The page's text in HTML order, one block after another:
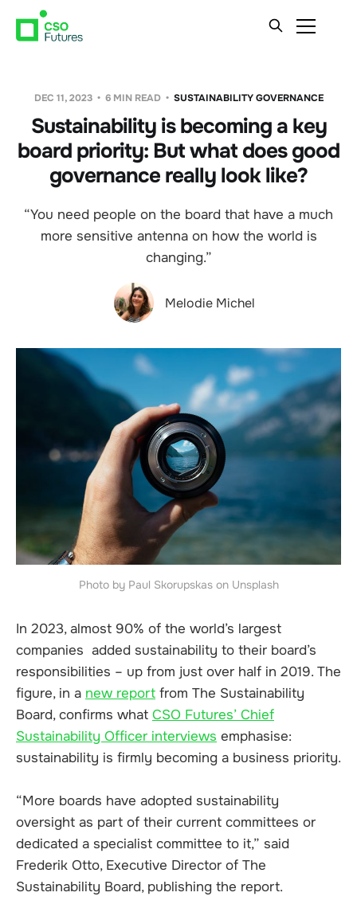
DEC 11, 2023 6 MIN READ SUSTAINABILITY GOVERNANCE
Sustainability is becoming a key
board priority: But what does good
governance really look like?
“You need people on the board that have a much
more sensitive antenna on how the world is
changing.”
Melodie Michel
Photo by Paul Skorupskas on Unsplash
In 2023, almost 90% of the world’s largest
companies added sustainability to their board’s
responsibilities – up from just over half in 2019. The
figure, in a new report from The Sustainability
Board, confirms what CSO Futures’ Chief
Sustainability Officer interviews emphasise:
sustainability is firmly becoming a business priority.
“More boards have adopted sustainability
oversight as part of their current committees or
dedicated a specialist committee to it,” said
Frederik Otto, Executive Director of The
Sustainability Board, publishing the report.